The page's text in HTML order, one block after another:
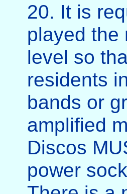
20. It is
played the
level so
residents
bands or
amplified
Discos
power